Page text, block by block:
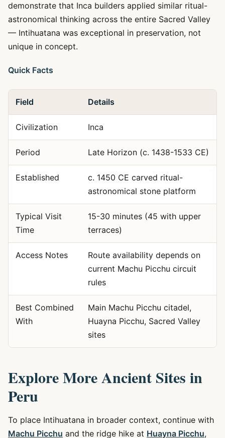
demonstrate that Inca builders applied similar ritual-
astronomical thinking across the entire Sacred Valley
— Intihuatana was exceptional in preservation, not
unique in concept.
Quick Facts
Field Details
Civilization Inca
Period Late Horizon (c. 1438-1533 CE)
Established
c. 1450 CE carved ritual-
astronomical stone platform
Typical Visit
Time
15-30 minutes (45 with upper
terraces)
Access Notes
Route availability depends on
current Machu Picchu circuit
rules
Best Combined
With
Main Machu Picchu citadel,
Huayna Picchu, Sacred Valley
sites
Explore More Ancient Sites in
Peru
To place Intihuatana in broader context, continue with
Machu Picchu and the ridge hike at Huayna Picchu,